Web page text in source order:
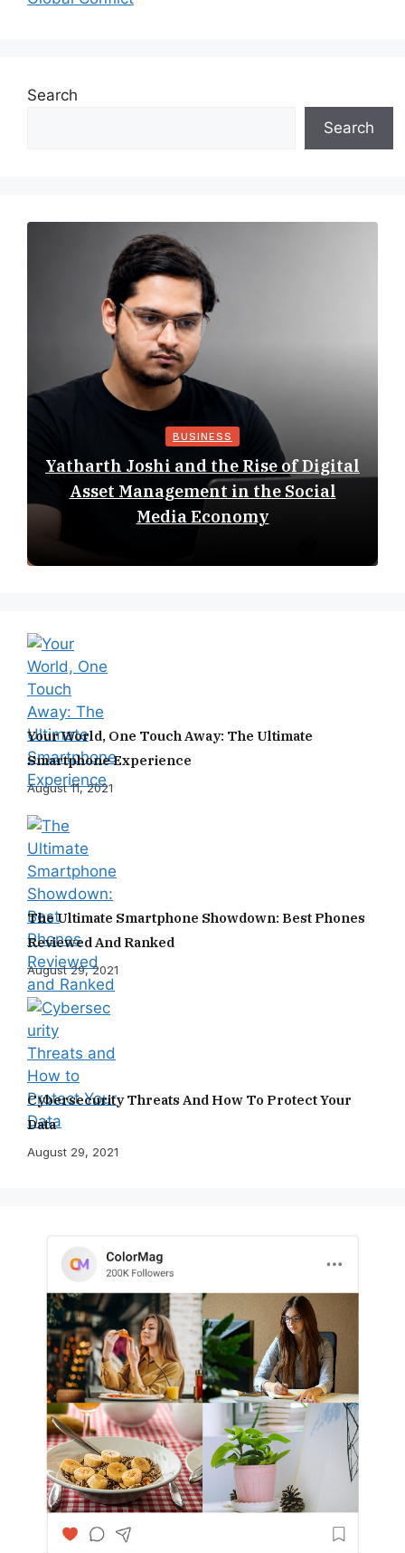
Search
Search
BUSINESS
Yatharth Joshi and the Rise of Digital
Asset Management in the Social
Media Economy
Your World, One Touch Away: The Ultimate
Smartphone Experience
August 11, 2021
The Ultimate Smartphone Showdown: Best Phones
Reviewed And Ranked
August 29, 2021
Cybersecurity Threats And How To Protect Your
Data
August 29, 2021